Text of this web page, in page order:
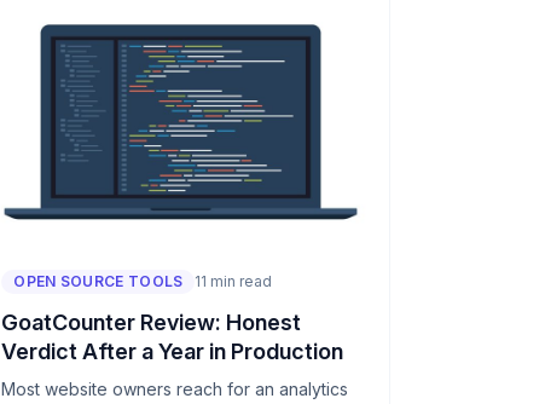
OPEN SOURCE TOOLS 11 min read
GoatCounter Review: Honest
Verdict After a Year in Production
Most website owners reach for an analytics